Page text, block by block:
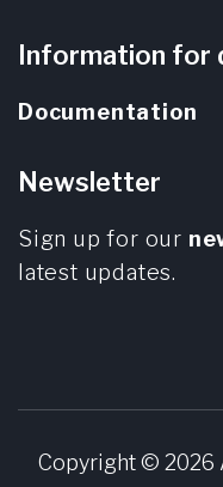
Information for
Documentation
Newsletter
Sign up for our
latest updates.
Copyright © 2026